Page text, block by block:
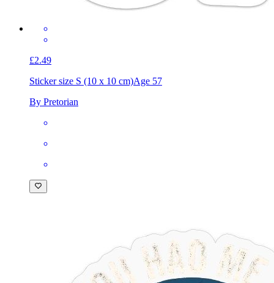
£2.49
Sticker size S (10 x 10 cm)Age 57
By Pretorian